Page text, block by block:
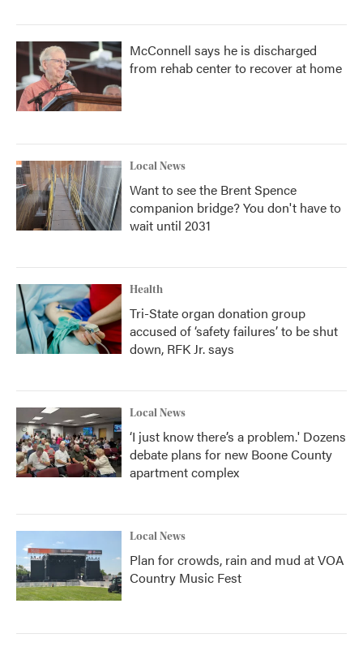
McConnell says he is discharged
from rehab center to recover at home
Local News
Want to see the Brent Spence
companion bridge? You don't have to
wait until 2031
Health
Tri-State organ donation group
accused of ‘safety failures’ to be shut
down, RFK Jr. says
Local News
‘I just know there’s a problem.' Dozens
debate plans for new Boone County
apartment complex
Local News
Plan for crowds, rain and mud at VOA
Country Music Fest